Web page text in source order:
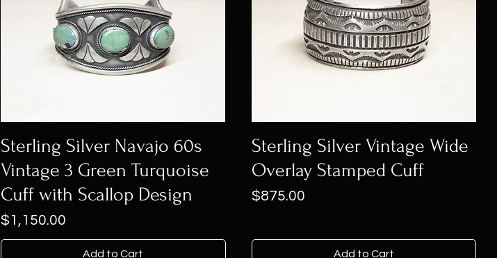
Sterling Silver Navajo 60s
Vintage 3 Green Turquoise
Cuff with Scallop Design
Price
$1,150.00
Add to Cart
Sterling Silver Vintage Wide
Overlay Stamped Cuff
Price
$875.00
Add to Cart